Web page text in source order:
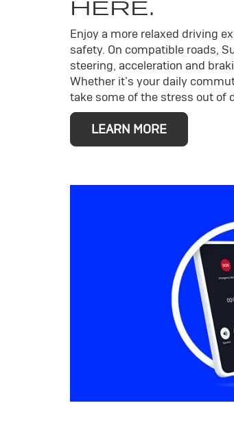
HERE.
Enjoy a more relaxed driving
safety. On compatible roads,
steering, acceleration and
Whether it’s your daily
take some of the stress out of
LEARN MORE